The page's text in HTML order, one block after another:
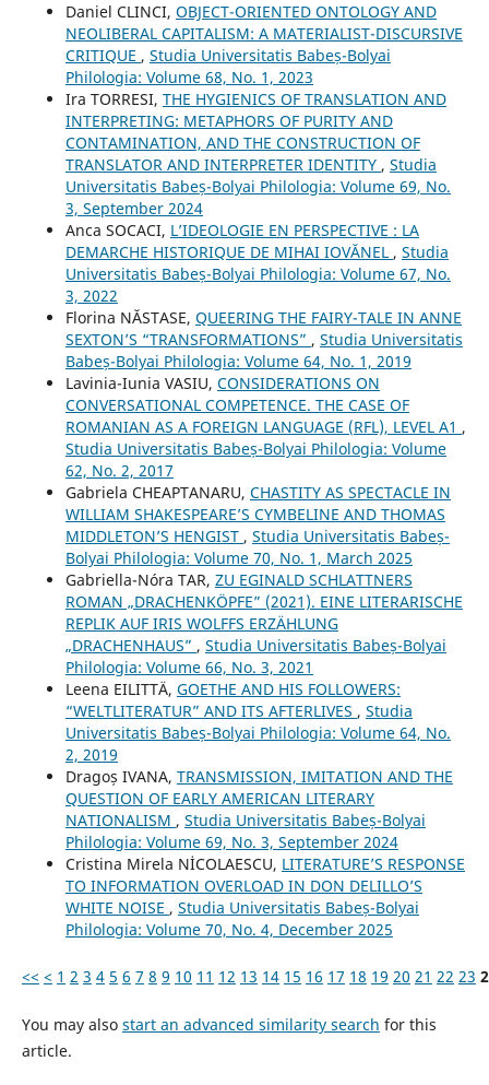
Daniel CLINCI, OBJECT-ORIENTED ONTOLOGY AND
NEOLIBERAL CAPITALISM: A MATERIALIST-DISCURSIVE
CRITIQUE , Studia Universitatis Babeș-Bolyai
Philologia: Volume 68, No. 1, 2023
Ira TORRESI, THE HYGIENICS OF TRANSLATION AND
INTERPRETING: METAPHORS OF PURITY AND
CONTAMINATION, AND THE CONSTRUCTION OF
TRANSLATOR AND INTERPRETER IDENTITY , Studia
Universitatis Babeș-Bolyai Philologia: Volume 69, No.
3, September 2024
Anca SOCACI, L’IDEOLOGIE EN PERSPECTIVE : LA
DEMARCHE HISTORIQUE DE MIHAI IOVĂNEL , Studia
Universitatis Babeș-Bolyai Philologia: Volume 67, No.
3, 2022
Florina NĂSTASE, QUEERING THE FAIRY-TALE IN ANNE
SEXTON’S “TRANSFORMATIONS” , Studia Universitatis
Babeș-Bolyai Philologia: Volume 64, No. 1, 2019
Lavinia-Iunia VASIU, CONSIDERATIONS ON
CONVERSATIONAL COMPETENCE. THE CASE OF
ROMANIAN AS A FOREIGN LANGUAGE (RFL), LEVEL A1 ,
Studia Universitatis Babeș-Bolyai Philologia: Volume
62, No. 2, 2017
Gabriela CHEAPTANARU, CHASTITY AS SPECTACLE IN
WILLIAM SHAKESPEARE’S CYMBELINE AND THOMAS
MIDDLETON’S HENGIST , Studia Universitatis Babeș-
Bolyai Philologia: Volume 70, No. 1, March 2025
Gabriella-Nóra TAR, ZU EGINALD SCHLATTNERS
ROMAN „DRACHENKÖPFE” (2021). EINE LITERARISCHE
REPLIK AUF IRIS WOLFFS ERZÄHLUNG
„DRACHENHAUS” , Studia Universitatis Babeș-Bolyai
Philologia: Volume 66, No. 3, 2021
Leena EILITTÄ, GOETHE AND HIS FOLLOWERS:
“WELTLITERATUR” AND ITS AFTERLIVES , Studia
Universitatis Babeș-Bolyai Philologia: Volume 64, No.
2, 2019
Dragoș IVANA, TRANSMISSION, IMITATION AND THE
QUESTION OF EARLY AMERICAN LITERARY
NATIONALISM , Studia Universitatis Babeș-Bolyai
Philologia: Volume 69, No. 3, September 2024
Cristina Mirela NİCOLAESCU, LITERATURE’S RESPONSE
TO INFORMATION OVERLOAD IN DON DELILLO’S
WHITE NOISE , Studia Universitatis Babeș-Bolyai
Philologia: Volume 70, No. 4, December 2025
<< < 1 2 3 4 5 6 7 8 9 10 11 12 13 14 15 16 17 18 19 20 21 22 23
You may also start an advanced similarity search for this
article.